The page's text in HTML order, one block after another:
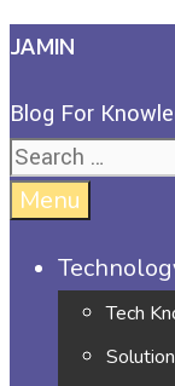
JAMIN
Blog For
Menu
Tech